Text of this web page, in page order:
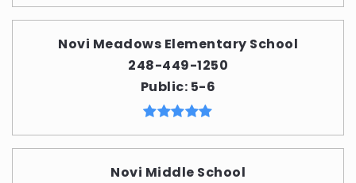
Novi Meadows Elementary School
248-449-1250
Public 5-6
Novi Middle School